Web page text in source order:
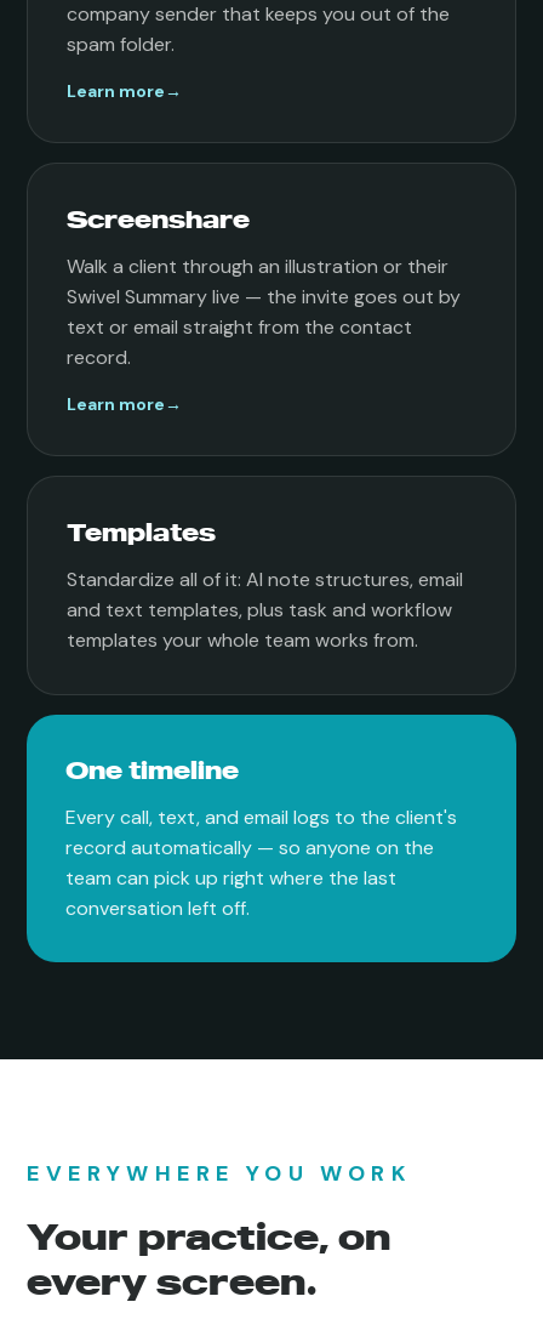
company sender that keeps you out of the
spam folder.
Learn more→
Screenshare
Walk a client through an illustration or their
Swivel Summary live — the invite goes out by
text or email straight from the contact
record.
Learn more→
Templates
Standardize all of it: AI note structures, email
and text templates, plus task and workflow
templates your whole team works from.
One timeline
Every call, text, and email logs to the client's
record automatically — so anyone on the
team can pick up right where the last
conversation left off.
EVERYWHERE YOU WORK
Your practice, on
every screen.